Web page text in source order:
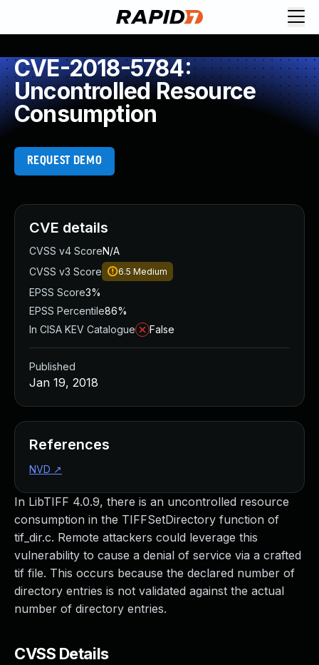
CVE-2018-5784:
Uncontrolled Resource
Consumption
REQUEST DEMO
In LibTIFF 4.0.9, there is an uncontrolled resource
consumption in the TIFFSetDirectory function of
tif_dir.c. Remote attackers could leverage this
vulnerability to cause a denial of service via a crafted
tif file. This occurs because the declared number of
directory entries is not validated against the actual
number of directory entries.
CVSS Details
CVE details
CVSS v4 ScoreN/A
CVSS v3 Score
6.5 Medium
EPSS Score3%
EPSS Percentile86%
In CISA KEV Catalogue
False
Published
Jan 19, 2018
References
NVD ↗